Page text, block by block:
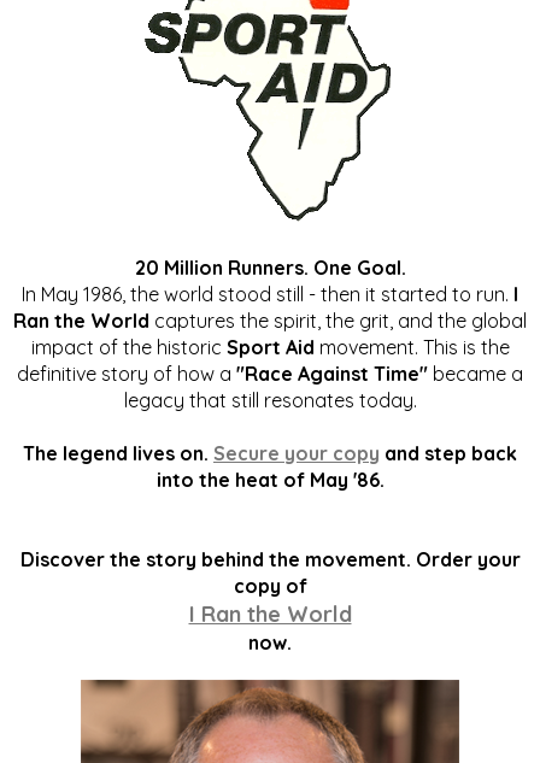
20 Million Runners. One Goal.
In May 1986, the world stood still - then it started to run. I
Ran the World captures the spirit, the grit, and the global
impact of the historic Sport Aid movement. This is the
definitive story of how a "Race Against Time" became a
legacy that still resonates today.
The legend lives on. Secure your copy and step back
into the heat of May '86.
Discover the story behind the movement. Order your
copy of
I Ran the World
now.